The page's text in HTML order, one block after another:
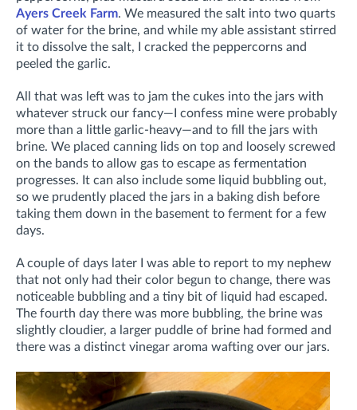
Ayers Creek Farm. We measured the salt into two quarts
of water for the brine, and while my able assistant stirred
it to dissolve the salt, I cracked the peppercorns and
peeled the garlic.
All that was left was to jam the cukes into the jars with
whatever struck our fancy—I confess mine were probably
more than a little garlic-heavy—and to fill the jars with
brine. We placed canning lids on top and loosely screwed
on the bands to allow gas to escape as fermentation
progresses. It can also include some liquid bubbling out,
so we prudently placed the jars in a baking dish before
taking them down in the basement to ferment for a few
days.
A couple of days later I was able to report to my nephew
that not only had their color begun to change, there was
noticeable bubbling and a tiny bit of liquid had escaped.
The fourth day there was more bubbling, the brine was
slightly cloudier, a larger puddle of brine had formed and
there was a distinct vinegar aroma wafting over our jars.